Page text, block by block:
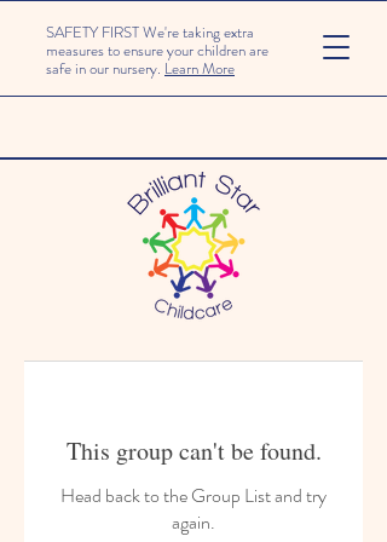
SAFETY FIRST We're taking extra
measures to ensure your children are
safe in our nursery. Learn More
This group can't be found.
Head back to the Group List and try
again.